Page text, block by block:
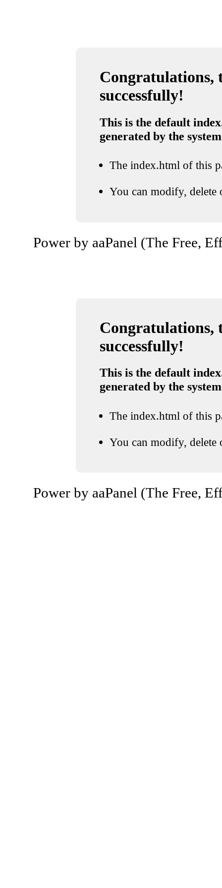
Congratulations,
successfully!
This is the default
generated by the system
The index.html of this
You can modify, delete
Power by aaPanel (The Free,
Congratulations,
successfully!
This is the default
generated by the system
The index.html of this
You can modify, delete
Power by aaPanel (The Free,